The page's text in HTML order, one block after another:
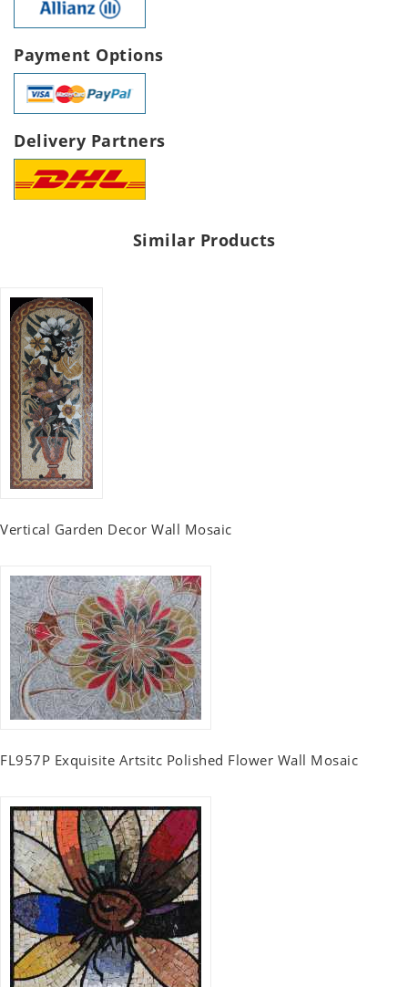
Payment Options
Delivery Partners
Similar Products
Vertical Garden Decor Wall Mosaic
FL957P Exquisite Artsitc Polished Flower Wall Mosaic